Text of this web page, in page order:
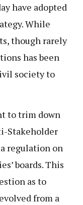
have adopted
While
though rarely
has been
society to
to trim down
Stakeholder
regulation on
boards. This
as to
from a